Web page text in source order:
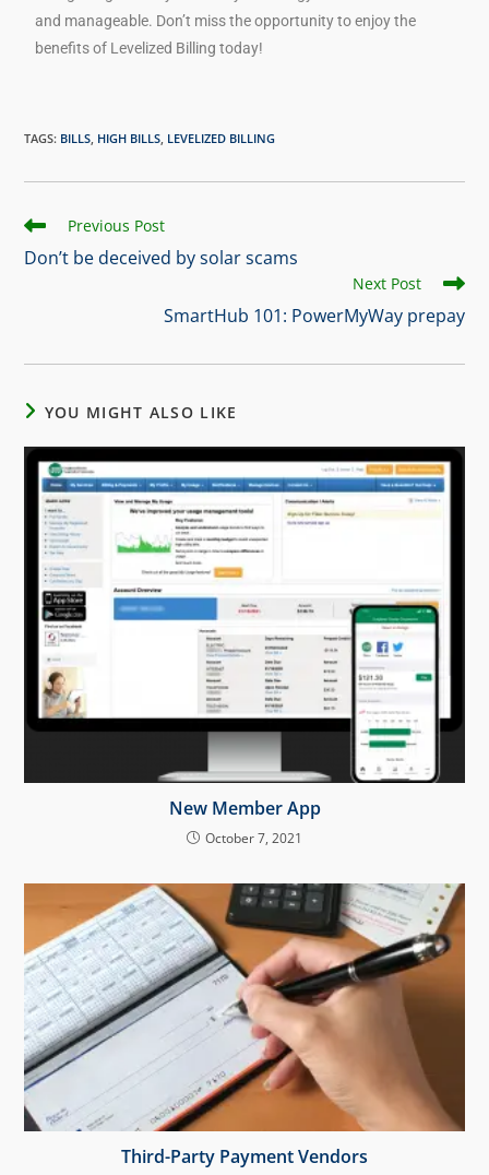
and manageable. Don’t miss the opportunity to enjoy the
benefits of Levelized Billing today!
TAGS: BILLS HIGH BILLS LEVELIZED BILLING
Previous Post
Don’t be deceived by solar scams
Next Post
SmartHub 101: PowerMyWay prepay
YOU MIGHT ALSO LIKE
New Member App
October 7, 2021
Third-Party Payment Vendors